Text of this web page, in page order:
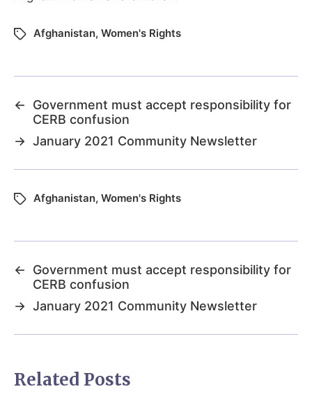
Afghanistan, Women's Rights
←
Government must accept responsibility for
CERB confusion
→ January 2021 Community Newsletter
Afghanistan, Women's Rights
←
Government must accept responsibility for
CERB confusion
→ January 2021 Community Newsletter
Related Posts